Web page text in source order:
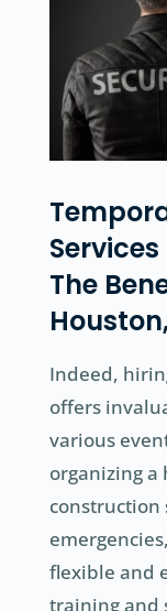
Services
The
Indeed,
offers
various
organizing a
flexible and
training and